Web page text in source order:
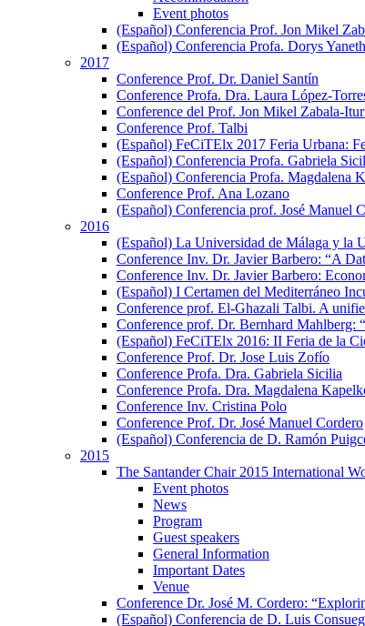
Event photos
(Español) Conferencia Prof. Jon Mikel
(Español) Conferencia Profa. Dorys
2017
Conference Prof. Dr. Daniel Santín
Conference Profa. Dra. Laura López-
Conference del Prof. Jon Mikel Zabala-
Conference Prof. Talbi
(Español) FeCiTElx 2017 Feria Urbana:
(Español) Conferencia Profa. Gabriela
(Español) Conferencia Profa. Magdalena
Conference Prof. Ana Lozano
(Español) Conferencia prof. José Manuel
2016
(Español) La Universidad de Málaga y la
Conference Inv. Dr. Javier Barbero: “A
Conference Inv. Dr. Javier Barbero:
(Español) I Certamen del Mediterráneo
Conference prof. El-Ghazali Talbi. A
Conference prof. Dr. Bernhard Mahlberg:
(Español) FeCiTElx 2016: II Feria de la
Conference Prof. Dr. Jose Luis Zofío
Conference Profa. Dra. Gabriela Sicilia
Conference Profa. Dra. Magdalena
Conference Inv. Cristina Polo
Conference Prof. Dr. José Manuel Cordero
(Español) Conferencia de D. Ramón
2015
The Santander Chair 2015 International
Event photos
News
Program
Guest speakers
General Information
Important Dates
Venue
Conference Dr. José M. Cordero:
(Español) Conferencia de D. Luis